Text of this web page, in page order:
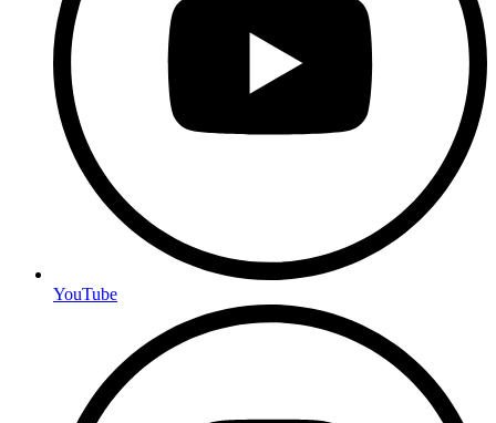
YouTube